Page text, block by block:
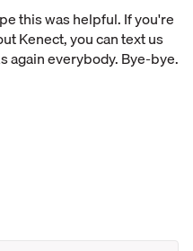
this was helpful. If you're
Kenect, you can text us
again everybody. Bye-bye.